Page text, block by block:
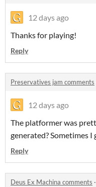
12 days ago
Thanks for playing!
Reply
Preservatives jam comments
12 days ago
The platformer was
generated? Sometimes
Reply
Deus Ex Machina comments ·